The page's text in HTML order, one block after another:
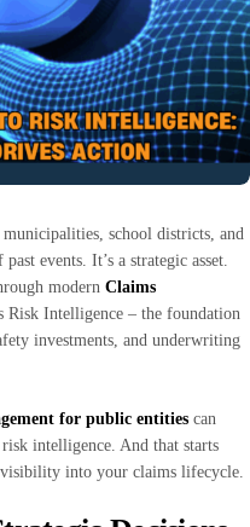
school districts, and
events. It’s a strategic asset.
modern Claims
Risk Intelligence – the foundation
investments, and underwriting
for public entities can
intelligence. And that starts
into your claims lifecycle.